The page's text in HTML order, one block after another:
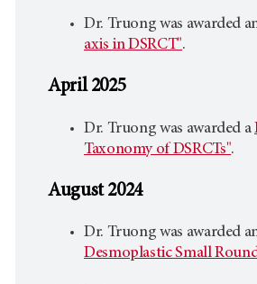
Dr. Truong was awarded
axis in DSRCT".
April 2025
Dr. Truong was awarded a
Taxonomy of DSRCTs".
August 2024
Dr. Truong was awarded
Desmoplastic Small